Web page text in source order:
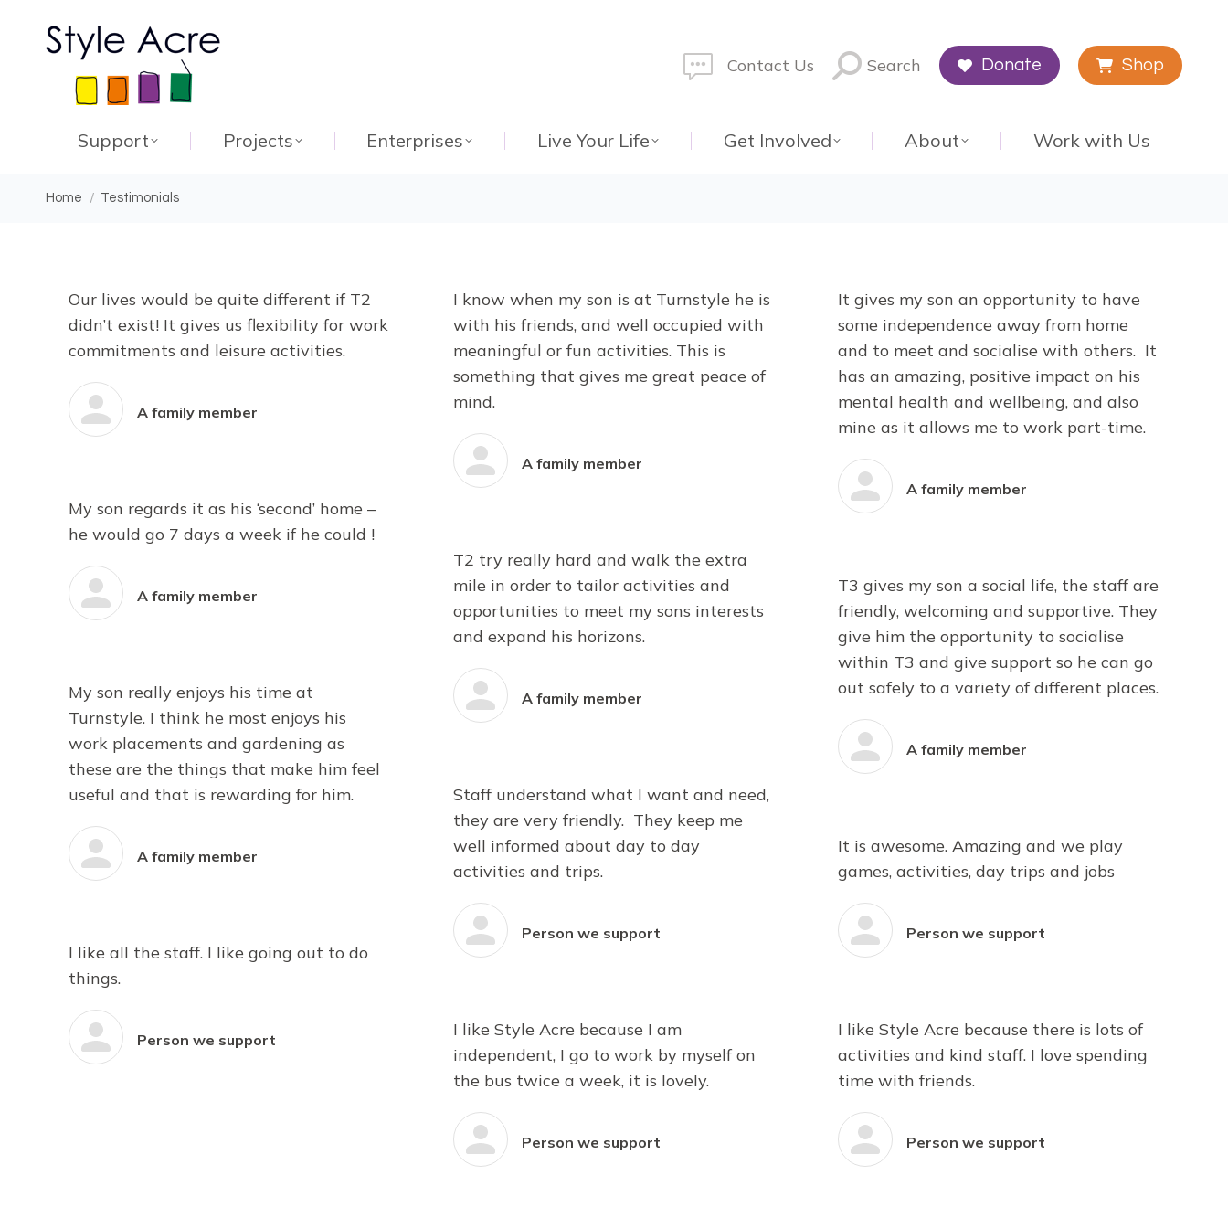
Contact Us Search Donate Shop
Support Projects Enterprises Live Your Life Get Involved About Work with Us
You are here:
Home Testimonials
Our lives would be quite different if T2
didn’t exist! It gives us flexibility for work
commitments and leisure activities.
A family member
I know when my son is at Turnstyle he is
with his friends, and well occupied with
meaningful or fun activities. This is
something that gives me great peace of
mind.
A family member
It gives my son an opportunity to have
some independence away from home
and to meet and socialise with others. It
has an amazing, positive impact on his
mental health and wellbeing, and also
mine as it allows me to work part-time.
A family member
My son regards it as his ‘second’ home –
he would go 7 days a week if he could !
A family member
T2 try really hard and walk the extra
mile in order to tailor activities and
opportunities to meet my sons interests
and expand his horizons.
A family member
T3 gives my son a social life, the staff are
friendly, welcoming and supportive. They
give him the opportunity to socialise
within T3 and give support so he can go
out safely to a variety of different places.
A family member
My son really enjoys his time at
Turnstyle. I think he most enjoys his
work placements and gardening as
these are the things that make him feel
useful and that is rewarding for him.
A family member
Staff understand what I want and need,
they are very friendly. They keep me
well informed about day to day
activities and trips.
Person we support
It is awesome. Amazing and we play
games, activities, day trips and jobs
Person we support
I like all the staff. I like going out to do
things.
Person we support
I like Style Acre because I am
independent, I go to work by myself on
the bus twice a week, it is lovely.
Person we support
I like Style Acre because there is lots of
activities and kind staff. I love spending
time with friends.
Person we support